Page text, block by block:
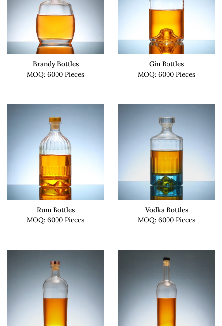
Brandy Bottles
MOQ: 6000 Pieces
Gin Bottles
MOQ: 6000 Pieces
Rum Bottles
MOQ: 6000 Pieces
Vodka Bottles
MOQ: 6000 Pieces